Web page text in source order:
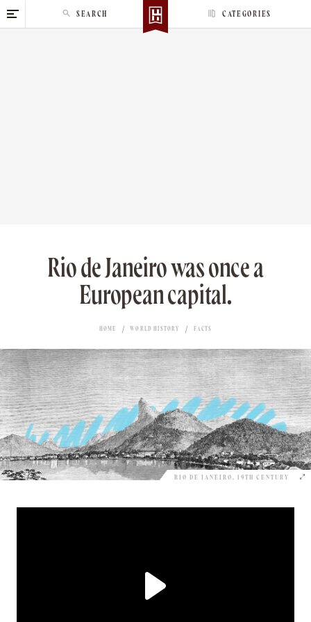
k
CATEGORIES
SEARCH
Rio de Janeiro was once a
European capital.
HOME WORLD HISTORY FACTS
RIO DE JANEIRO, 19TH CENTURY